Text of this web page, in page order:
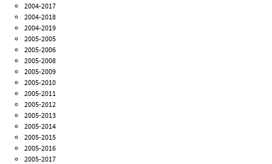
2004-2017
2004-2018
2004-2019
2005-2005
2005-2006
2005-2008
2005-2009
2005-2010
2005-2011
2005-2012
2005-2013
2005-2014
2005-2015
2005-2016
2005-2017